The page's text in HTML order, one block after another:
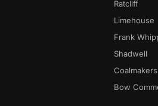
Ratcliff
Limehouse
Frank
Shadwell
Bow